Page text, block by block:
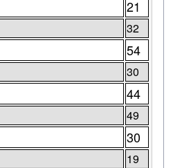
21
32
54
30
44
49
30
19